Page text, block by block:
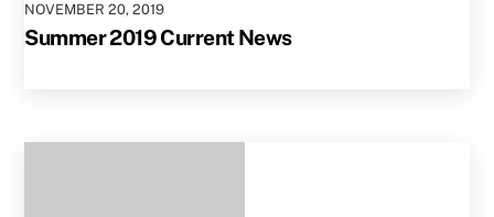
NOVEMBER 20,2019
Summer 2019 Current News